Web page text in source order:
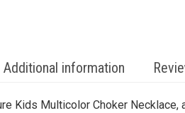
Additional information
Kids Multicolor Choker